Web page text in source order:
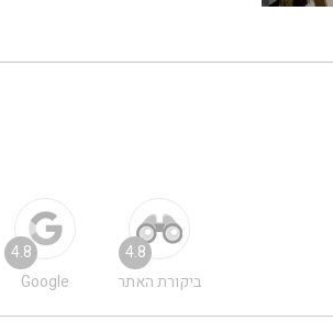
4.8
Google
4.8
ביקורת האתר